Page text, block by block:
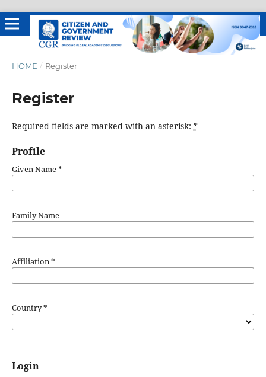
HOME / Register
Register
Required fields are marked with an asterisk: *
Profile
Given Name*
Family Name
Affiliation*
Country*
Login